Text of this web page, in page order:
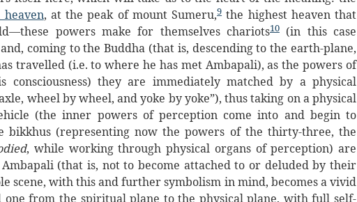
heaven, at the peak of mount Sumeru,9 the highest heaven that
powers make for themselves chariots10(in this case
coming to the Buddha (that is, descending to the earth-plane,
travelled (i.e. to where he has met Ambapali), as the powers of
they are immediately matched by a physical
wheel by wheel, and yoke by yoke”), thus taking on a physical
(the inner powers of perception come into and begin to
bikkhus (representing now the powers of the thirty-three, the
, while working through physical organs of perception) are
(that is, not to become attached to or deluded by their
scene, with this and further symbolism in mind, becomes a vivid
one from the spiritual plane to the physical plane, with full self-